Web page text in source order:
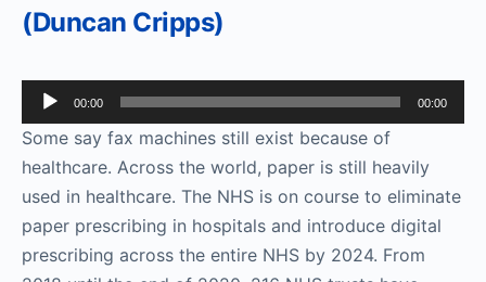
(Duncan Cripps)
Audio
Player
00:00 00:00
Some say fax machines still exist because of
healthcare. Across the world, paper is still heavily
used in healthcare. The NHS is on course to eliminate
paper prescribing in hospitals and introduce digital
prescribing across the entire NHS by 2024. From